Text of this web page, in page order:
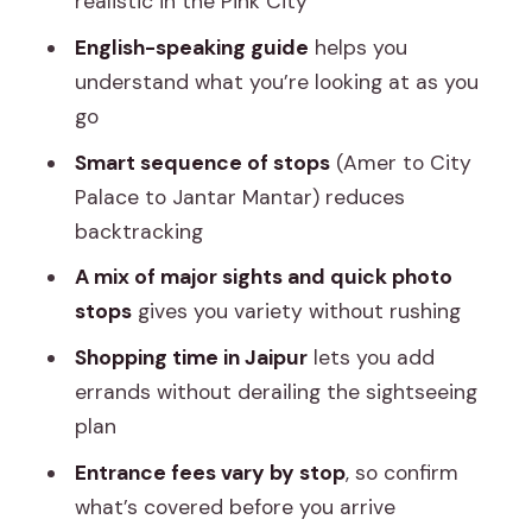
City Palace (2 Hours) and Jantar Mantar
(45 Minutes): Royal Space Meets
Science
Jantar Mantar (about 45 minutes)
Pink City Shopping Time: Use It, Control
What You Really Get for the Price (and
Who This Jaipur Tour Fits Best
Booking Tip: Make Entrance Fees Part
of Your Decision
Should You Book This Jaipur Loop Tour?
English-speaking guide helps you
understand what you’re looking at as you
go
Smart sequence of stops(Amer to City
Palace to Jantar Mantar) reduces
backtracking
A mix of major sights and quick photo
stopsgives you variety without rushing
Shopping time in Jaipurlets you add
errands without derailing the sightseeing
plan
Entrance fees vary by stop, so confirm
what’s covered before you arrive